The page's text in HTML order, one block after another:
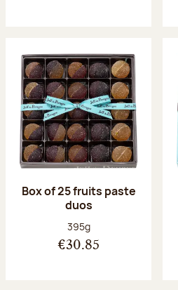
Box of 25 fruits paste
duos
Net weight:
395g
€30.85